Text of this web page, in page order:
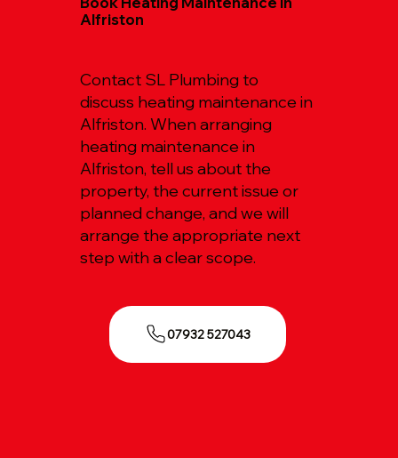
Alfriston
Contact SL Plumbing to
discuss heating maintenance in
Alfriston. When arranging
heating maintenance in
Alfriston, tell us about the
property, the current issue or
planned change, and we will
arrange the appropriate next
step with a clear scope.
07932 527043